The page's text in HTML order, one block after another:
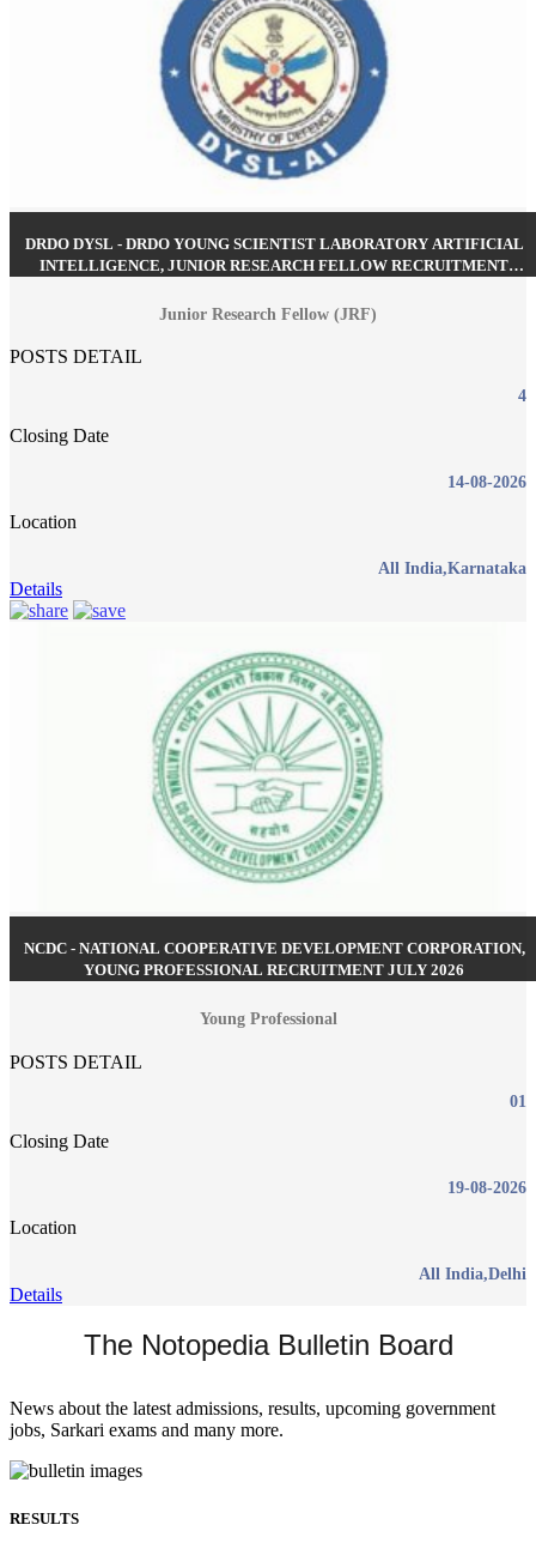
DRDO DYSL - DRDO YOUNG SCIENTIST LABORATORY ARTIFICIAL
INTELLIGENCE, JUNIOR RESEARCH FELLOW RECRUITMENT
Junior Research Fellow (JRF)
POSTS DETAIL
4
Closing Date
14-08-2026
Location
All India,Karnataka
Details
NCDC - NATIONAL COOPERATIVE DEVELOPMENT CORPORATION,
YOUNG PROFESSIONAL RECRUITMENT JULY 2026
Young Professional
POSTS DETAIL
01
Closing Date
19-08-2026
Location
All India,Delhi
Details
The Notopedia Bulletin Board
News about the latest admissions, results, upcoming government
jobs, Sarkari exams and many more.
RESULTS